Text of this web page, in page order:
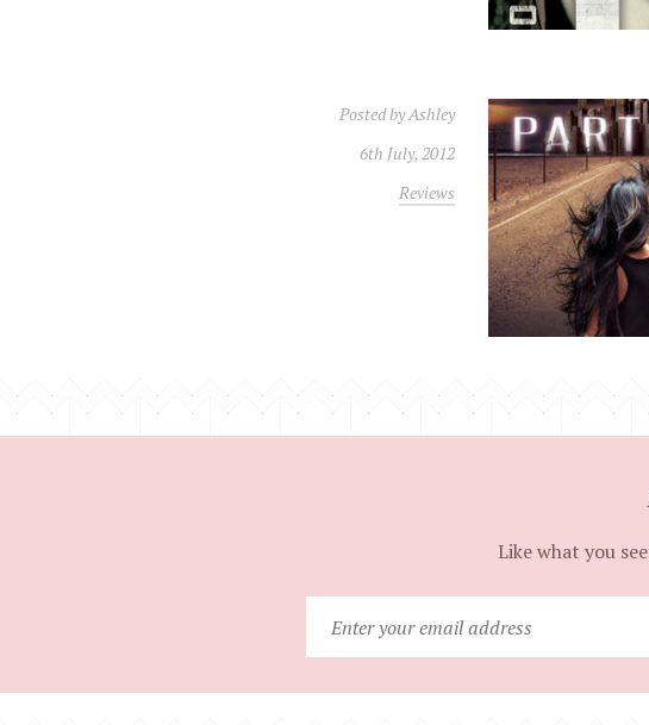
Posted byAshley
6th July, 2012
Reviews
Like what you